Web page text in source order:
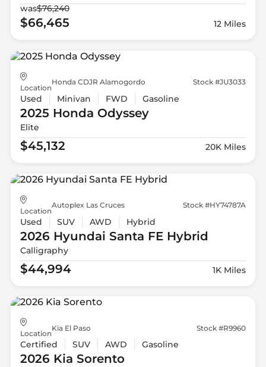
was$76,240
$66,465 12 Miles
Location
Honda CDJR Alamogordo Stock #JU3033
Used Minivan FWD Gasoline
2025 Honda Odyssey
Elite
$45,132 20K Miles
Location
Autoplex Las Cruces Stock #HY74787A
Used SUV AWD Hybrid
2026 Hyundai Santa FE Hybrid
Calligraphy
$44,994 1K Miles
Location
Kia El Paso Stock #R9960
Certified SUV AWD Gasoline
2026 Kia Sorento